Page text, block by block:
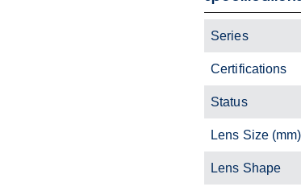
Series
Certifications
Status
Lens Size (mm)
Lens Shape